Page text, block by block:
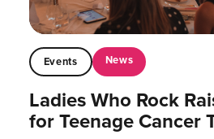
Events News
Ladies Who Rock
for Teenage Cancer